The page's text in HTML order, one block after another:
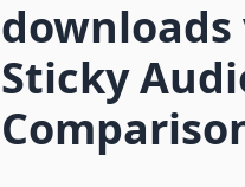
downloads
Sticky